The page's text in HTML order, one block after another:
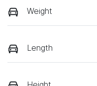
Weight
Length